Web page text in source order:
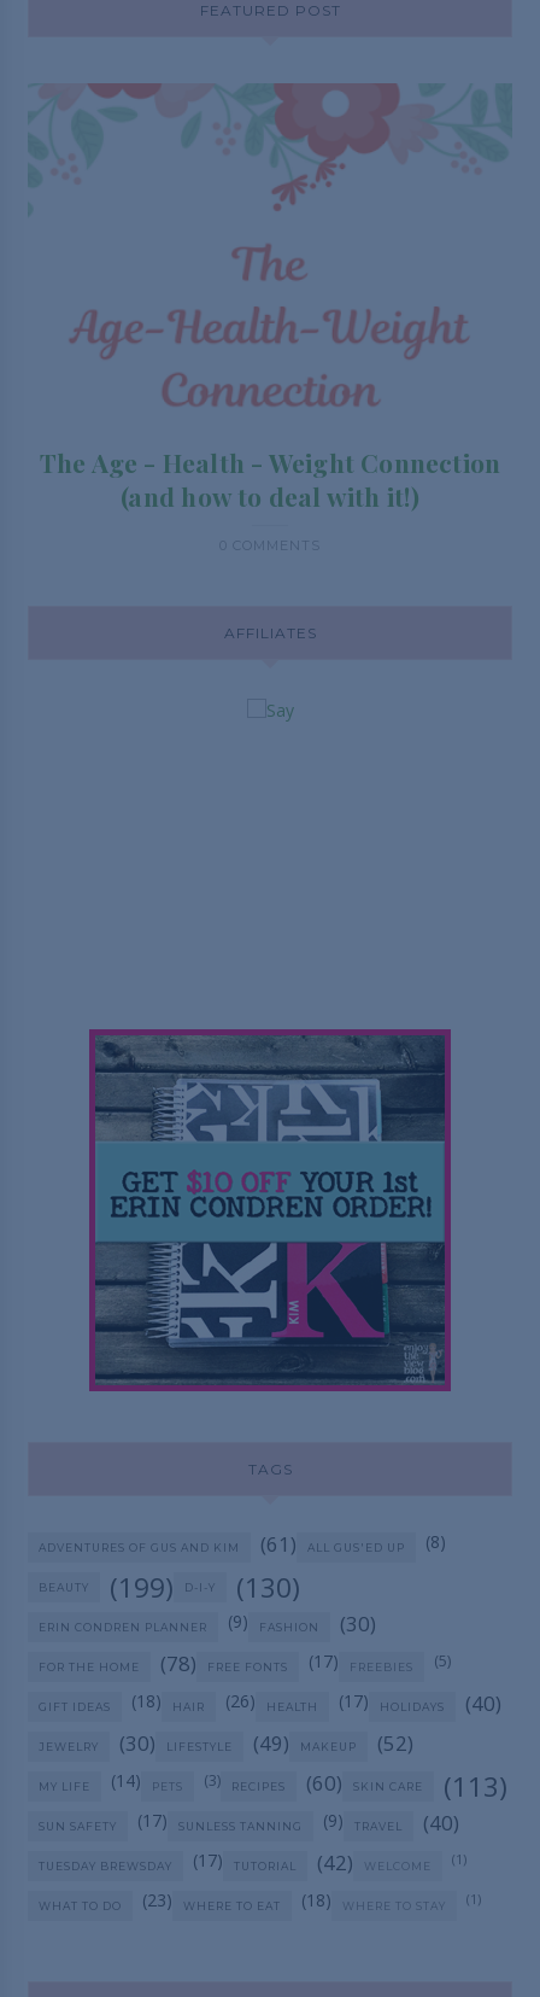
FEATURED POST
The Age - Health - Weight Connection
(and how to deal with it!)
0 COMMENTS
AFFILIATES
TAGS
ADVENTURES OF GUS AND KIM (61) ALL GUS'ED UP (8)
BEAUTY (199) D-I-Y (130)
ERIN CONDREN PLANNER (9) FASHION (30)
FOR THE HOME (78) FREE FONTS (17) FREEBIES (5)
GIFT IDEAS (18) HAIR (26) HEALTH (17) HOLIDAYS (40)
JEWELRY (30) LIFESTYLE (49) MAKEUP (52)
MY LIFE (14) PETS (3) RECIPES (60) SKIN CARE (113)
SUN SAFETY (17) SUNLESS TANNING (9) TRAVEL (40)
TUESDAY BREWSDAY (17) TUTORIAL (42) WELCOME (1)
WHAT TO DO (23) WHERE TO EAT (18) WHERE TO STAY (1)